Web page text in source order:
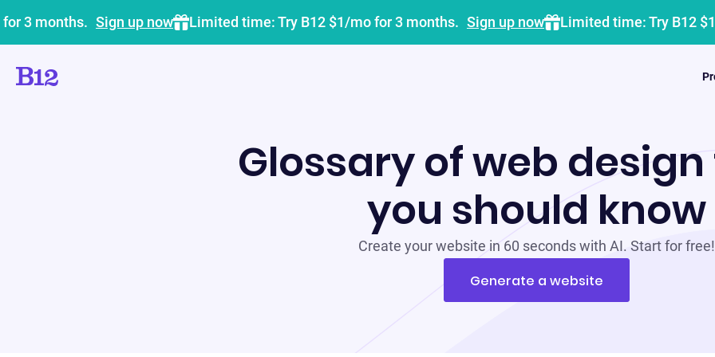
3 months. Sign up now Limited time: Try B12 $1/mo for 3 months. Sign up now Limited time: Try B12
Glossary of web
you should know
Create your website in 60 seconds with AI. Start for free!
Generate a website